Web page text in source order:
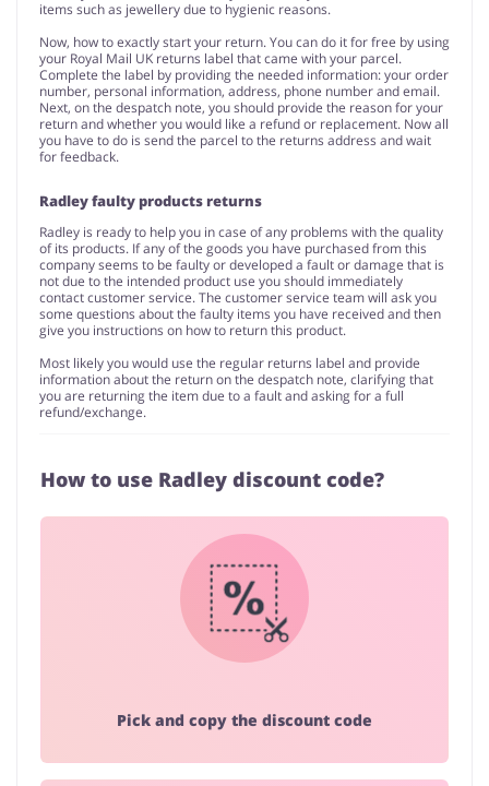
items such as jewellery due to hygienic reasons.
Now, how to exactly start your return. You can do it for free by using
your Royal Mail UK returns label that came with your parcel.
Complete the label by providing the needed information: your order
number, personal information, address, phone number and email.
Next, on the despatch note, you should provide the reason for your
return and whether you would like a refund or replacement. Now all
you have to do is send the parcel to the returns address and wait
for feedback.
Radley faulty products returns
Radley is ready to help you in case of any problems with the quality
of its products. If any of the goods you have purchased from this
company seems to be faulty or developed a fault or damage that is
not due to the intended product use you should immediately
contact customer service. The customer service team will ask you
some questions about the faulty items you have received and then
give you instructions on how to return this product.
Most likely you would use the regular returns label and provide
information about the return on the despatch note, clarifying that
you are returning the item due to a fault and asking for a full
refund/exchange.
How to use Radley discount code?
Pick and copy the discount code